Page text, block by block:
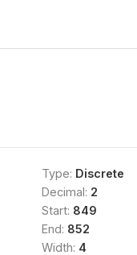
Type: Discrete
Decimal: 2
Start: 849
End: 852
Width: 4